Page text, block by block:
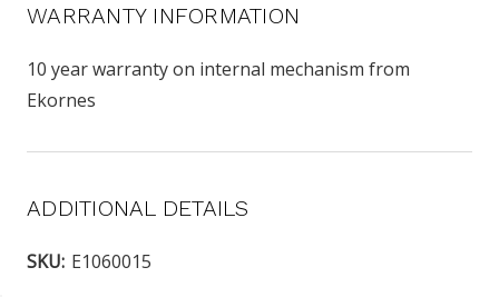
WARRANTY INFORMATION
10 year warranty on internal mechanism from
Ekornes
ADDITIONAL DETAILS
SKU: E1060015